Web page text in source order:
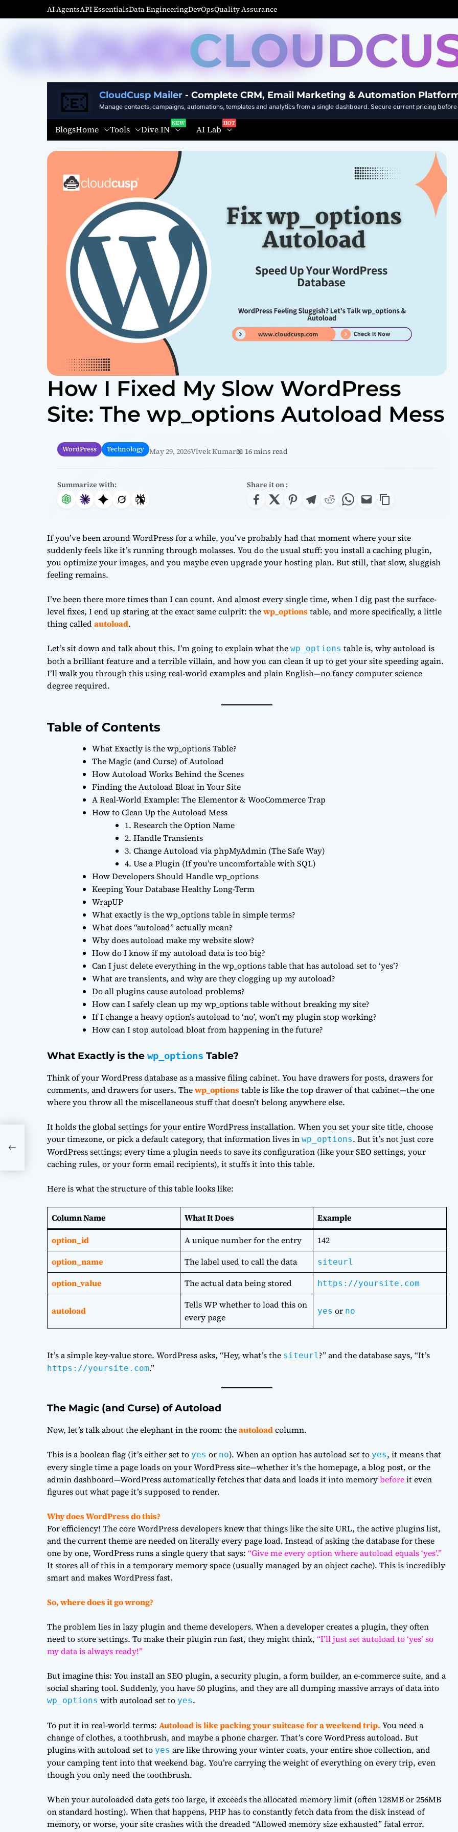
k
AI AgentsAPI EssentialsData EngineeringDevOpsQuality Assurance
📧 CloudCusp Mailer - Complete CRM, Email Marketing & Automation
Manage contacts, campaigns, automations, templates and analytics from a single dashboard. Secure current pricing
BlogsHome Tools Dive IN AI Lab
How I Fixed My Slow WordPress
Site: The wp_options Autoload Mess
WordPress Technology May 29, 2026Vivek Kumar📖 16 mins read
Summarize with: Share it on :
If you’ve been around WordPress for a while, you’ve probably had that moment where your site
suddenly feels like it’s running through molasses. You do the usual stuff: you install a caching plugin,
you optimize your images, and you maybe even upgrade your hosting plan. But still, that slow, sluggish
feeling remains.
I’ve been there more times than I can count. And almost every single time, when I dig past the surface-
level fixes, I end up staring at the exact same culprit: thewp_optionstable, and more specifically, a little
thing calledautoload.
Let’s sit down and talk about this. I’m going to explain what the wp_options table is, why autoload is
both a brilliant feature and a terrible villain, and how you can clean it up to get your site speeding again.
I’ll walk you through this using real-world examples and plain English—no fancy computer science
degree required.
Table of Contents
What Exactly is the wp_options Table?
The Magic (and Curse) of Autoload
How Autoload Works Behind the Scenes
Finding the Autoload Bloat in Your Site
A Real-World Example: The Elementor & WooCommerce Trap
How to Clean Up the Autoload Mess
1. Research the Option Name
2. Handle Transients
3. Change Autoload via phpMyAdmin (The Safe Way)
4. Use a Plugin (If you’re uncomfortable with SQL)
How Developers Should Handle wp_options
Keeping Your Database Healthy Long-Term
WrapUP
What exactly is the wp_options table in simple terms?
What does “autoload” actually mean?
Why does autoload make my website slow?
How do I know if my autoload data is too big?
Can I just delete everything in the wp_options table that has autoload set to ‘yes’?
What are transients, and why are they clogging up my autoload?
Do all plugins cause autoload problems?
How can I safely clean up my wp_options table without breaking my site?
If I change a heavy option’s autoload to ‘no’, won’t my plugin stop working?
How can I stop autoload bloat from happening in the future?
What Exactly is the wp_options Table?
Think of your WordPress database as a massive filing cabinet. You have drawers for posts, drawers for
comments, and drawers for users. Thewp_optionstable is like the top drawer of that cabinet—the one
where you throw all the miscellaneous stuff that doesn’t belong anywhere else.
It holds the global settings for your entire WordPress installation. When you set your site title, choose
your timezone, or pick a default category, that information lives in wp_options. But it’s not just core
WordPress settings; every time a plugin needs to save its configuration (like your SEO settings, your
caching rules, or your form email recipients), it stuffs it into this table.
Here is what the structure of this table looks like:
Column Name What It Does
Example
option_id
A unique number for the entry
142
option_name
The label used to call the data siteurl
option_value The actual data being stored https://yoursite.com
autoload
Tells WP whether to load this on
every page
yes or no
It’s a simple key-value store. WordPress asks, “Hey, what’s the siteurl?” and the database says, “It’s
https://yoursite.com.”
The Magic (and Curse) of Autoload
Now, let’s talk about the elephant in the room: theautoloadcolumn.
This is a boolean flag (it’s either set to yes or no). When an option has autoload set to yes, it means that
every single time a page loads on your WordPress site—whether it’s the homepage, a blog post, or the
admin dashboard—WordPress automatically fetches that data and loads it into memorybeforeit even
figures out what page it’s supposed to render.
Why does WordPress do this?
For efficiency! The core WordPress developers knew that things like the site URL, the active plugins list,
and the current theme are needed on literally every page load. Instead of asking the database for these
one by one, WordPress runs a single query that says: “Give me every option where autoload equals ‘yes’.”
It stores all of this in a temporary memory space (usually managed by an object cache). This is incredibly
smart and makes WordPress fast.
So, where does it go wrong?
The problem lies in lazy plugin and theme developers. When a developer creates a plugin, they often
need to store settings. To make their plugin run fast, they might think, “I’ll just set autoload to ‘yes’ so
my data is always ready!”
But imagine this: You install an SEO plugin, a security plugin, a form builder, an e-commerce suite, and a
social sharing tool. Suddenly, you have 50 plugins, and they are all dumping massive arrays of data into
wp_options with autoload set to yes.
To put it in real-world terms: Autoload is like packing your suitcase for a weekend trip. You need a
change of clothes, a toothbrush, and maybe a phone charger. That’s core WordPress autoload. But
plugins with autoload set to yes are like throwing your winter coats, your entire shoe collection, and
your camping tent into that weekend bag. You’re carrying the weight of everything on every trip, even
though you only need the toothbrush.
When your autoloaded data gets too large, it exceeds the allocated memory limit (often 128MB or 256MB
on standard hosting). When that happens, PHP has to constantly fetch data from the disk instead of
memory, or worse, your site crashes with the dreaded “Allowed memory size exhausted” fatal error.